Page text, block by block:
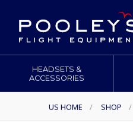
HEADSETS &
ACCESSORIES
US HOME / SHOP /